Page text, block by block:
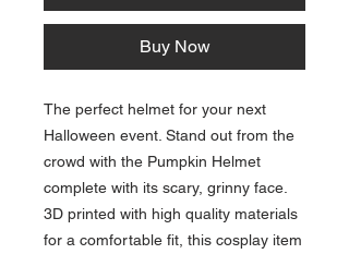
Buy Now
The perfect helmet for your next
Halloween event. Stand out from the
crowd with the Pumpkin Helmet
complete with its scary, grinny face.
3D printed with high quality materials
for a comfortable fit, this cosplay item